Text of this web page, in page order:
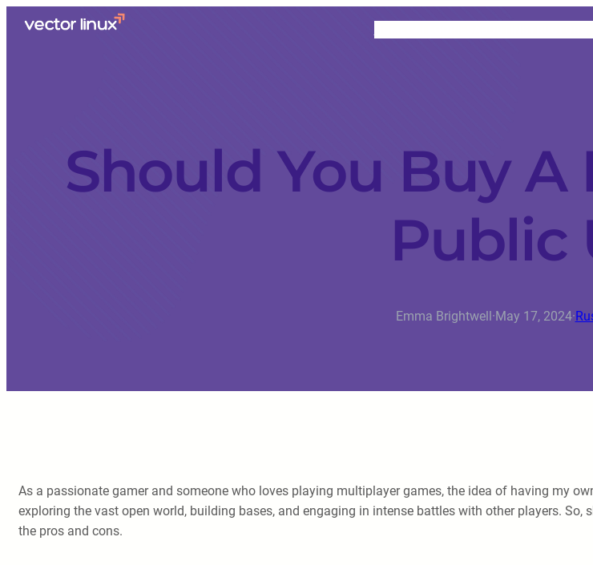
Should You Buy A
Public
Emma Brightwell·May 17, 2024·
As a passionate gamer and someone who loves playing multiplayer games, the idea of having my
exploring the vast open world, building bases, and engaging in intense battles with other players. So,
the pros and cons.